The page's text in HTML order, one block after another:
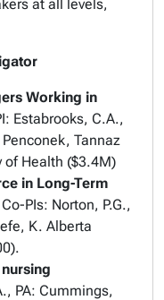
at all levels,
Working in
Estabrooks, C.A.,
Tannaz
of Health ($3.4M)
in Long-Term
PIs: Norton, P.G.,
K. Alberta
PA: Cummings,